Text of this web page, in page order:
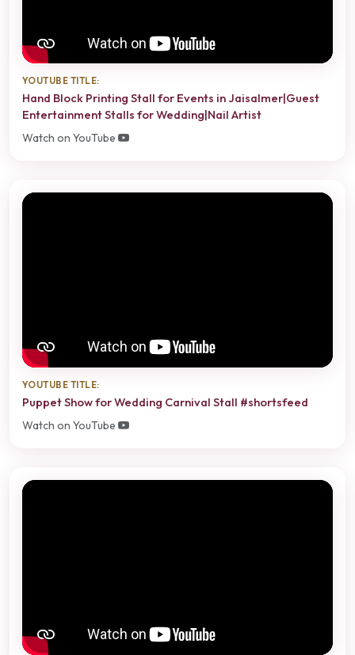
YOUTUBE TITLE:
Hand Block Printing Stall for Events in Jaisalmer|Guest
Entertainment Stalls for Wedding|Nail Artist
Watch on YouTube
YOUTUBE TITLE:
Puppet Show for Wedding Carnival Stall #shortsfeed
Watch on YouTube